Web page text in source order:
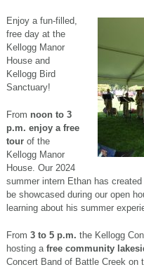
Enjoy a fun-filled,
free day at the
Kellogg Manor
House and
Kellogg Bird
Sanctuary!
From noon to 3
p.m. enjoy a free
tourof the
Kellogg Manor
House. Our 2024
summer intern Ethan has created
be showcased during our open
learning about his summer
From 3 to 5 p.m. the Kellogg
hosting a free community
Concert Band of Battle Creek on